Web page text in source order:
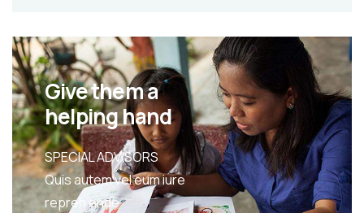
Give them a
helping hand
SPECIAL ADVISORS
Quis autem vel eum iure
repreh ende